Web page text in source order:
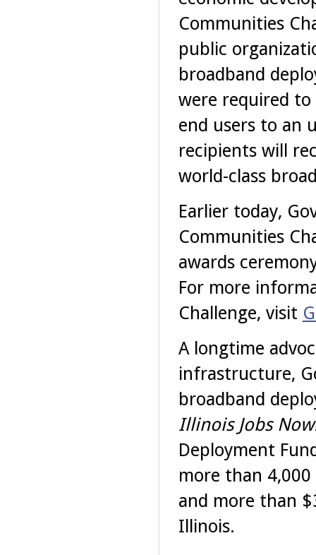
Communities
public
broadband
were required
end users to an
recipients will
world-class
Earlier today,
Communities
awards
For more
Challenge, visit
A longtime
infrastructure,
broadband
Illinois Jobs
Deployment
more than
and more than
Illinois.